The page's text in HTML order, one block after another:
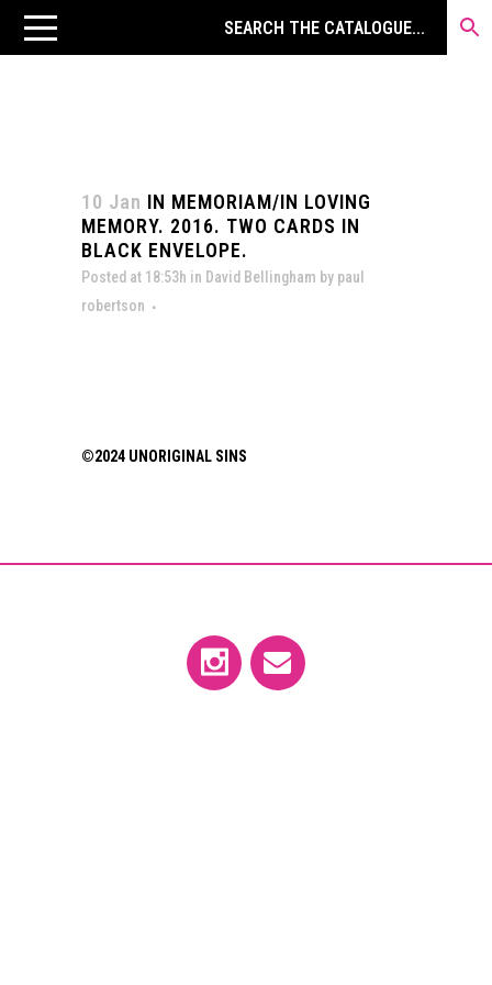
10 Jan IN MEMORIAM/IN LOVING
MEMORY. 2016. TWO CARDS IN
BLACK ENVELOPE.
Posted at 18:53h in David Bellingham by paul
robertson
©2024 UNORIGINAL SINS